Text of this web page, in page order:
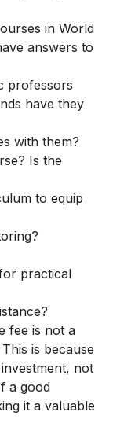
in World
answers to
professors
have they
with them?
Is the
to equip
practical
fee is not a
is because
not
a good
it a valuable